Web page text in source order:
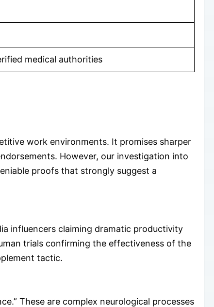
medical authorities
work environments. It promises sharper
However, our investigation into
proofs that strongly suggest a
influencers claiming dramatic productivity
trials confirming the effectiveness of the
tactic.
These are complex neurological processes